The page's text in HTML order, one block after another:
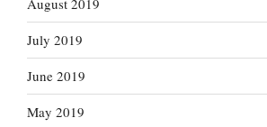
August 2019
July 2019
June 2019
May 2019